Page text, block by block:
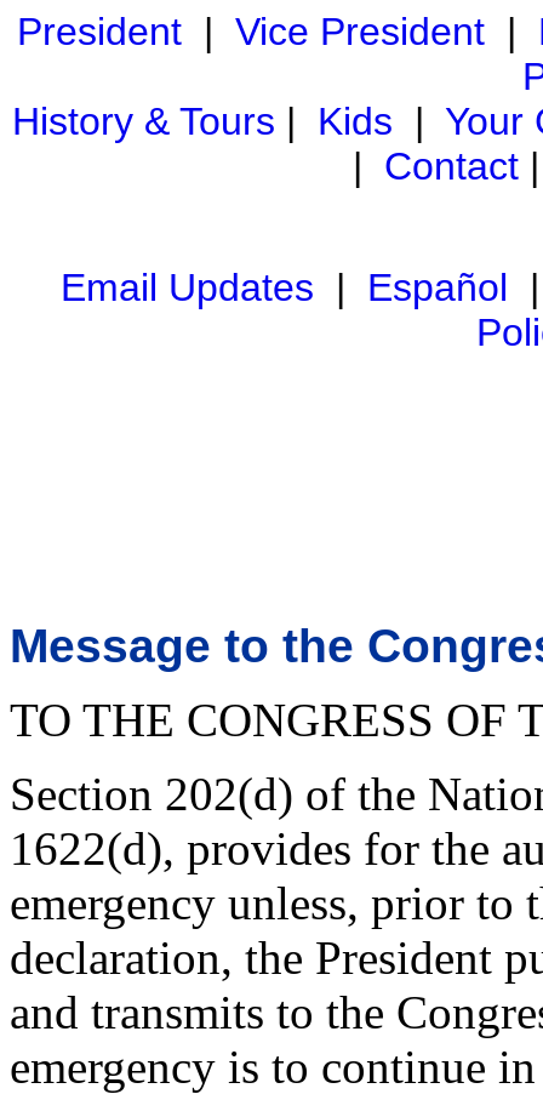
President| Vice President|
History & Tours | Kids | Your
| Contact
Email Updates | Español
Message to the
TO THE CONGRESS OF
Section 202(d) of the
1622(d), provides for the
emergency unless, prior to
declaration, the President
and transmits to the
emergency is to continue